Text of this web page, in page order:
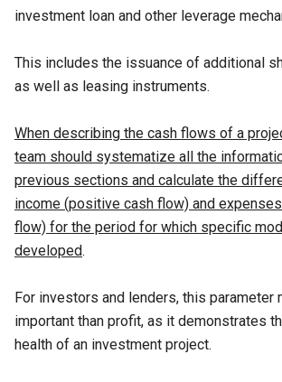
investment loan and other leverage
This includes the issuance of additional
as well as leasing instruments.
When describing the cash flows of a
team should systematize all the
previous sections and calculate the
income (positive cash flow) and
flow) for the period for which specific
developed.
For investors and lenders, this parameter
important than profit, as it demonstrates
health of an investment project.